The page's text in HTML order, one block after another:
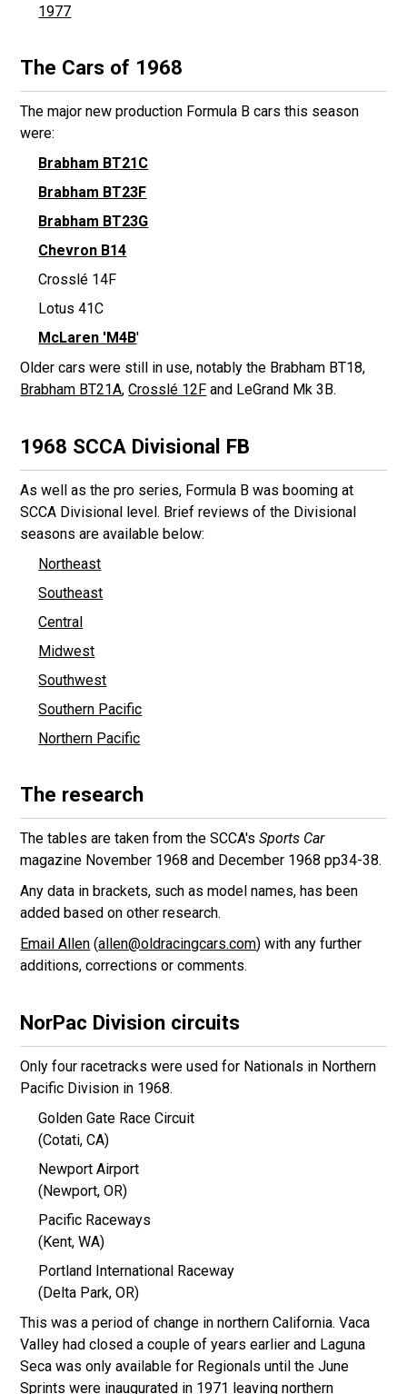
1977
The Cars of 1968
The major new production Formula B cars this season
were:
Brabham BT21C
Brabham BT23F
Brabham BT23G
Chevron B14
Crosslé 14F
Lotus 41C
McLaren 'M4B'
Older cars were still in use, notably the Brabham BT18,
Brabham BT21A,Crosslé 12F and LeGrand Mk 3B.
1968 SCCA Divisional FB
As well as the pro series, Formula B was booming at
SCCA Divisional level. Brief reviews of the Divisional
seasons are available below:
Northeast
Southeast
Central
Midwest
Southwest
Southern Pacific
Northern Pacific
The research
The tables are taken from the SCCA'sSports Car
magazine November 1968 and December 1968 pp34-38.
Any data in brackets, such as model names, has been
added based on other research.
Email Allen (allen@oldracingcars.com) with any further
additions, corrections or comments.
NorPac Division circuits
Only four racetracks were used for Nationals in Northern
Pacific Division in 1968.
Golden Gate Race Circuit
(Cotati, CA)
Newport Airport
(Newport, OR)
Pacific Raceways
(Kent, WA)
Portland International Raceway
(Delta Park, OR)
This was a period of change in northern California. Vaca
Valley had closed a couple of years earlier and Laguna
Seca was only available for Regionals until the June
Sprints were inaugurated in 1971 leaving northern